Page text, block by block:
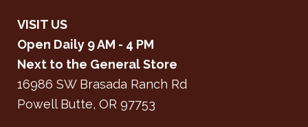
VISIT US
Open Daily 9 AM - 4 PM
Next to the General Store
16986 SW Brasada Ranch Rd
Powell Butte, OR 97753